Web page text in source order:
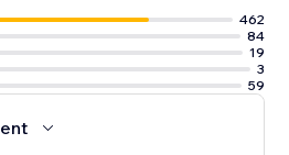
462
84
19
3
59